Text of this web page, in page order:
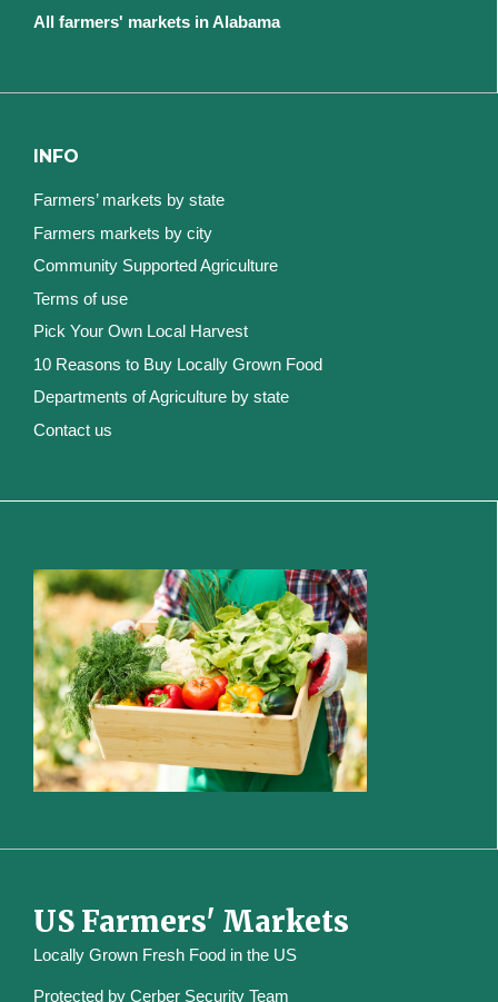
All farmers' markets in Alabama
INFO
Farmers’ markets by state
Farmers markets by city
Community Supported Agriculture
Terms of use
Pick Your Own Local Harvest
10 Reasons to Buy Locally Grown Food
Departments of Agriculture by state
Contact us
US Farmers' Markets
Locally Grown Fresh Food in the US
Protected by Cerber Security Team